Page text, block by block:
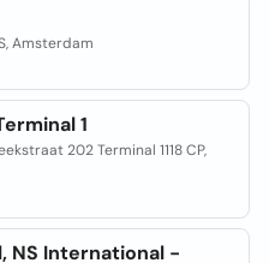
Amsterdam
1
202 Terminal 1118 CP,
NS International -